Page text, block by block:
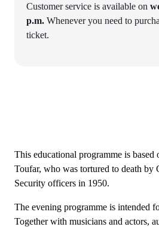
Customer service is available on
p.m. Whenever you need to
ticket.
This educational programme is based
Toufar, who was tortured to death by
Security officers in 1950.
The evening programme is intended
Together with musicians and actors,